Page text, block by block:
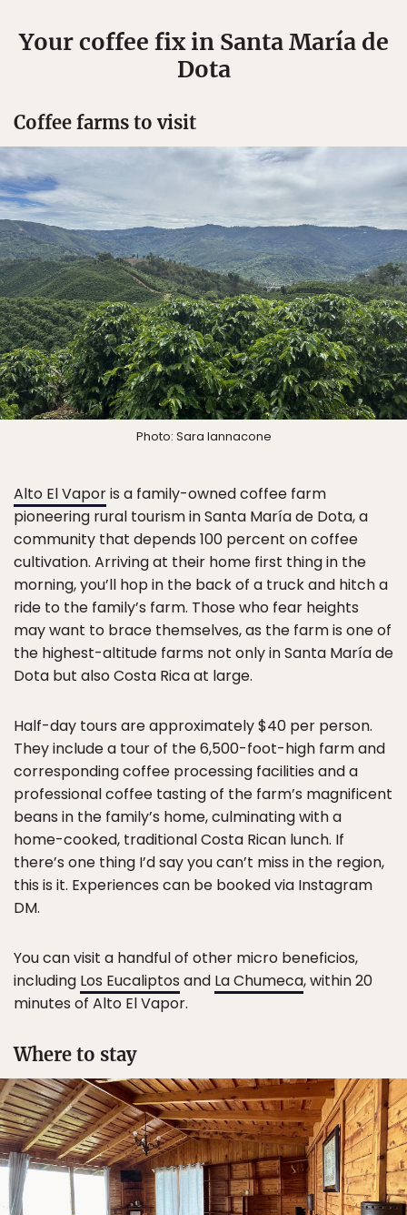
Your coffee fix in Santa María de
Dota
Coffee farms to visit
Photo: Sara Iannacone
Alto El Vaporis a family-owned coffee farm
pioneering rural tourism in Santa María de Dota, a
community that depends 100 percent on coffee
cultivation. Arriving at their home first thing in the
morning, you’ll hop in the back of a truck and hitch a
ride to the family’s farm. Those who fear heights
may want to brace themselves, as the farm is one of
the highest-altitude farms not only in Santa María de
Dota but also Costa Rica at large.
Half-day tours are approximately $40 per person.
They include a tour of the 6,500-foot-high farm and
corresponding coffee processing facilities and a
professional coffee tasting of the farm’s magnificent
beans in the family’s home, culminating with a
home-cooked, traditional Costa Rican lunch. If
there’s one thing I’d say you can’t miss in the region,
this is it. Experiences can be booked via Instagram
DM.
You can visit a handful of other micro beneficios,
including Los Eucaliptos and La Chumeca, within 20
minutes of Alto El Vapor.
Where to stay